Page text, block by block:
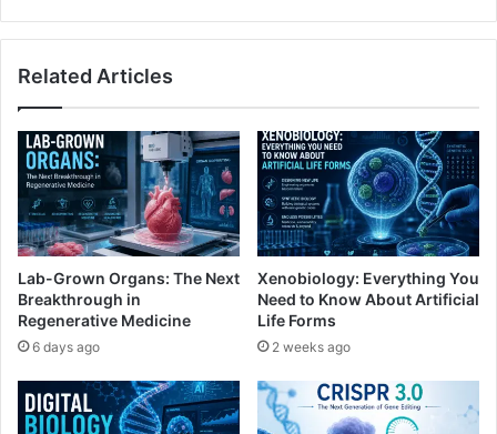
Related Articles
Lab-Grown Organs: The Next
Breakthrough in
Regenerative Medicine
6 days ago
Xenobiology: Everything You
Need to Know About Artificial
Life Forms
2 weeks ago